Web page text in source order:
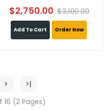
$2,750.00 $3,100.00
Add To Cart Order Now
> >|
16 (2 Pages)